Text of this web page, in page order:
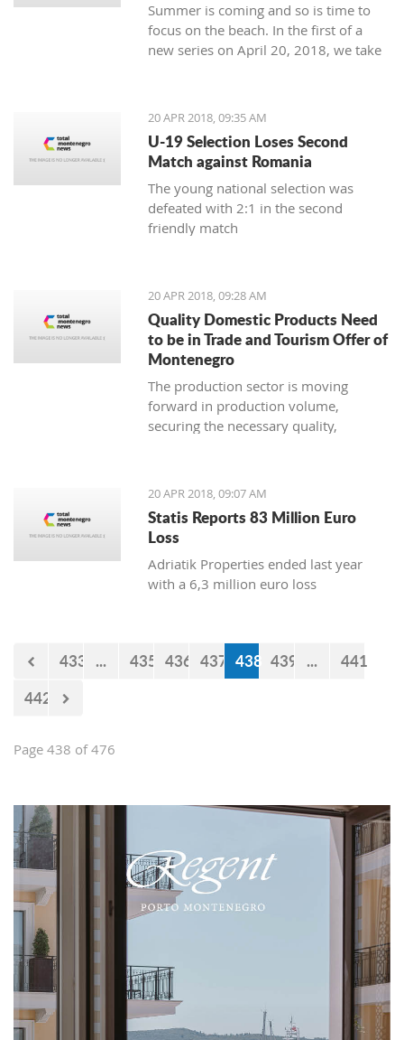
Summer is coming and so is time to
focus on the beach. In the first of a
new series on April 20, 2018, we take
most famous - home to some of the
top names in world music, as well as
thousands of tourists - Jaz near
Budva.
20 APR 2018, 09:35 AM
U-19 Selection Loses Second
Match against Romania
The young national selection was
defeated with 2:1 in the second
friendly match
20 APR 2018, 09:28 AM
Quality Domestic Products Need
to be in Trade and Tourism Offer of
Montenegro
The production sector is moving
forward in production volume,
securing the necessary quality,
20 APR 2018, 09:07 AM
Statis Reports 83 Million Euro
Loss
Adriatik Properties ended last year
with a 6,3 million euro loss
433 ... 435 436 437 438 439 ...
441
442
Page 438 of 476